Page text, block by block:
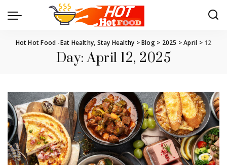
Hot Hot Food -Eat Healthy, Stay Healthy >Blog> 2025 >April > 12
Day:April 12, 2025